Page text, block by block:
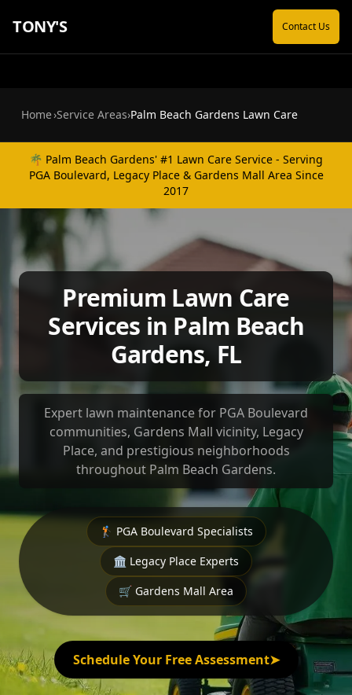
TONY'S Contact Us
Home›Service Areas›Palm Beach Gardens Lawn Care
🌴 Palm Beach Gardens' #1 Lawn Care Service - Serving
PGA Boulevard, Legacy Place & Gardens Mall Area Since
2017
Premium Lawn Care
Services in Palm Beach
Gardens, FL
Expert lawn maintenance for PGA Boulevard
communities, Gardens Mall vicinity, Legacy
Place, and prestigious neighborhoods
throughout Palm Beach Gardens.
🏌️ PGA Boulevard Specialists
🏛️ Legacy Place Experts
🛒 Gardens Mall Area
Schedule Your Free Assessment➤